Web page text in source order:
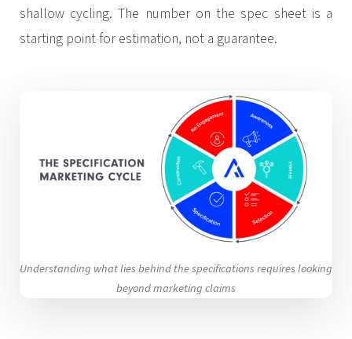
shallow cycling. The number on the spec sheet is a
starting point for estimation, not a guarantee.
Understanding what lies behind the specifications requires looking
beyond marketing claims